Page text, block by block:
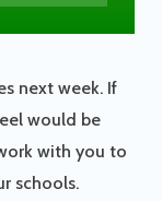
next week. If
would be
with you to
schools.